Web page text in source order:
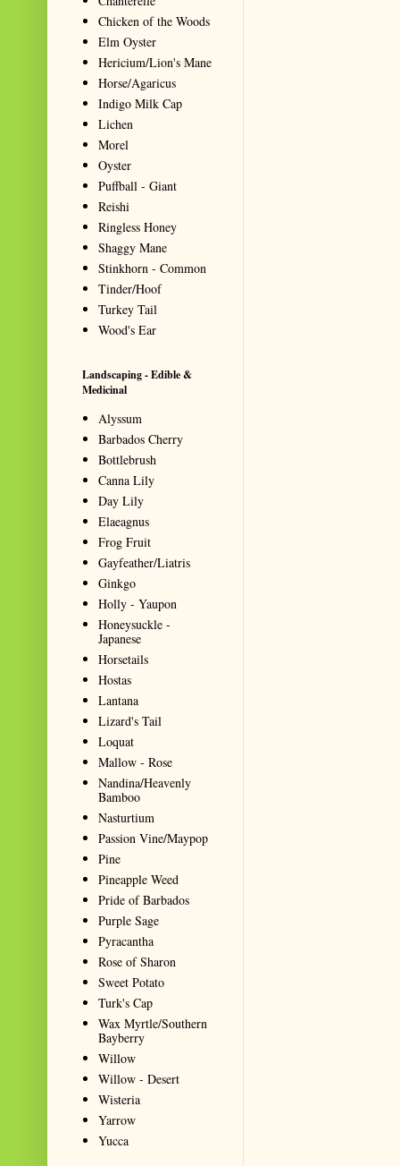
Chicken of the Woods
Elm Oyster
Hericium/Lion's Mane
Horse/Agaricus
Indigo Milk Cap
Lichen
Morel
Oyster
Puffball - Giant
Reishi
Ringless Honey
Shaggy Mane
Stinkhorn - Common
Tinder/Hoof
Turkey Tail
Wood's Ear
Landscaping - Edible &
Medicinal
Alyssum
Barbados Cherry
Bottlebrush
Canna Lily
Day Lily
Elaeagnus
Frog Fruit
Gayfeather/Liatris
Ginkgo
Holly - Yaupon
Honeysuckle -
Japanese
Horsetails
Hostas
Lantana
Lizard's Tail
Loquat
Mallow - Rose
Nandina/Heavenly
Bamboo
Nasturtium
Passion Vine/Maypop
Pine
Pineapple Weed
Pride of Barbados
Purple Sage
Pyracantha
Rose of Sharon
Sweet Potato
Turk's Cap
Wax Myrtle/Southern
Bayberry
Willow
Willow - Desert
Wisteria
Yarrow
Yucca